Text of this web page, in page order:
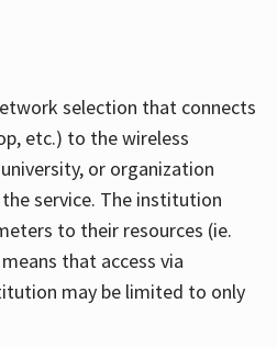
selection that connects
etc.) to the wireless
or organization
service. The institution
to their resources (ie.
that access via
may be limited to only